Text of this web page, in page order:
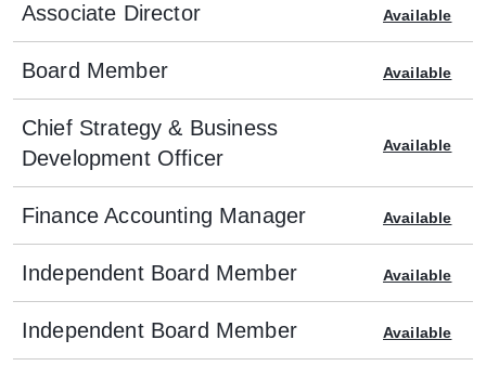
Associate Director Available
Board Member Available
Chief Strategy & Business
Development Officer
Available
Finance Accounting Manager Available
Independent Board Member Available
Independent Board Member Available